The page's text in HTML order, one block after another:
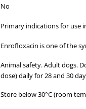
No
Primary indications for use
Enrofloxacin is one of the
Animal safety. Adult dogs.
dose) daily for 28 and 30
Store below 30°C (room